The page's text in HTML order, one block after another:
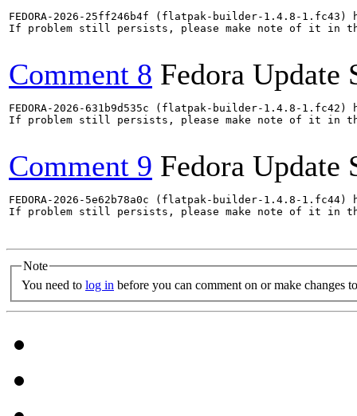
FEDORA-2026-25ff246b4f (flatpak-builder-1.4.8-
If problem still persists, please make note of it in
Comment 8 Fedora Update
FEDORA-2026-631b9d535c (flatpak-builder-1.4.8-
If problem still persists, please make note of it in
Comment 9 Fedora Update
FEDORA-2026-5e62b78a0c (flatpak-builder-1.4.8-
If problem still persists, please make note of it in
Note
You need to log in before you can comment on or make changes